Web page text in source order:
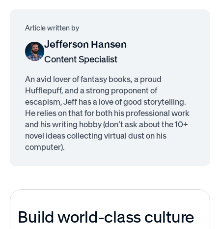
Article written by
Jefferson Hansen
Content Specialist
An avid lover of fantasy books, a proud
Hufflepuff, and a strong proponent of
escapism, Jeff has a love of good storytelling.
He relies on that for both his professional work
and his writing hobby (don’t ask about the 10+
novel ideas collecting virtual dust on his
computer).
Build world-class culture